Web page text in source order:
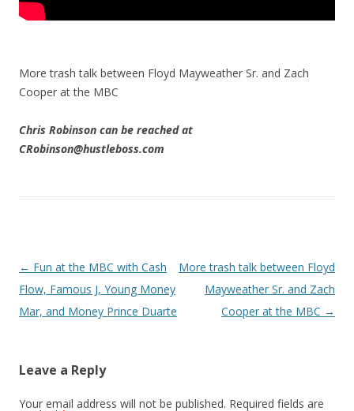
More trash talk between Floyd Mayweather Sr. and Zach
Cooper at the MBC
Chris Robinson can be reached at
CRobinson@hustleboss.com
Post navigation
← Fun at the MBC with Cash
Flow, Famous J, Young Money
Mar, and Money Prince Duarte
More trash talk between Floyd
Mayweather Sr. and Zach
Cooper at the MBC →
Leave a Reply
Your email address will not be published. Required fields are